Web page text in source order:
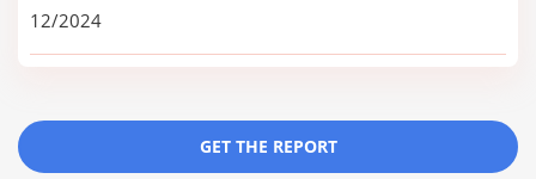
12/2024
GET THE REPORT